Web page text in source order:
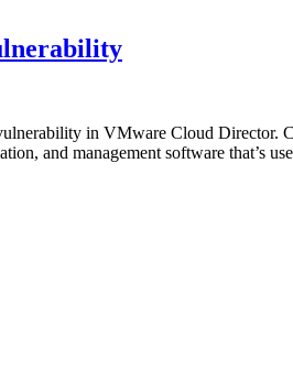
in VMware Cloud
and management software that’s